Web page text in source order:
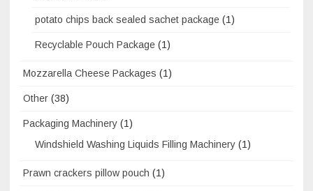
potato chips back sealed sachet package (1)
Recyclable Pouch Package (1)
Mozzarella Cheese Packages (1)
Other (38)
Packaging Machinery (1)
Windshield Washing Liquids Filling Machinery (1)
Prawn crackers pillow pouch (1)